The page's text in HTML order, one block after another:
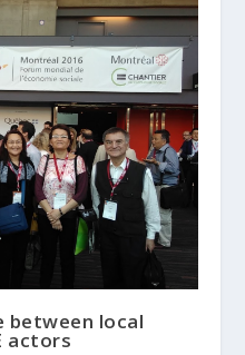
between local
actors